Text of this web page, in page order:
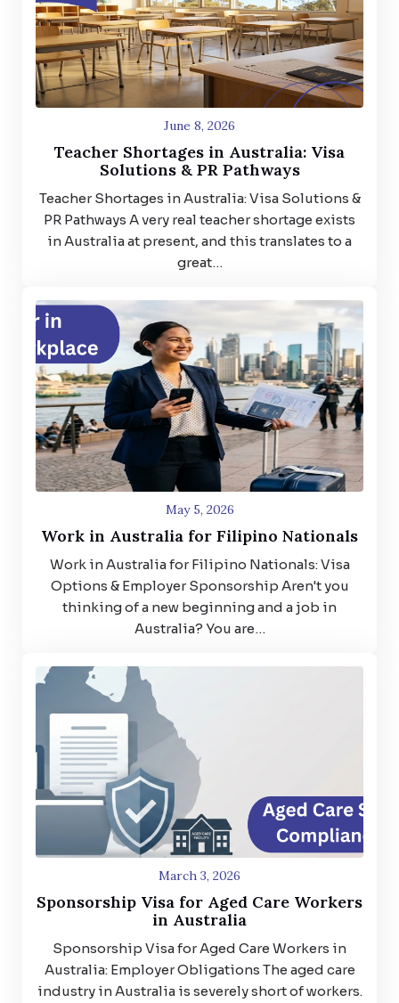
Teacher Shortages in Australia: Visa
Solutions & PR Pathways
June 8, 2026
Teacher Shortages in Australia: Visa Solutions &
PR Pathways A very real teacher shortage exists
in Australia at present, and this translates to a
great…
Work in Australia for Filipino Nationals
May 5, 2026
Work in Australia for Filipino Nationals: Visa
Options & Employer Sponsorship Aren't you
thinking of a new beginning and a job in
Australia? You are…
Sponsorship Visa for Aged Care Workers
in Australia
March 3, 2026
Sponsorship Visa for Aged Care Workers in
Australia: Employer Obligations The aged care
industry in Australia is severely short of workers.